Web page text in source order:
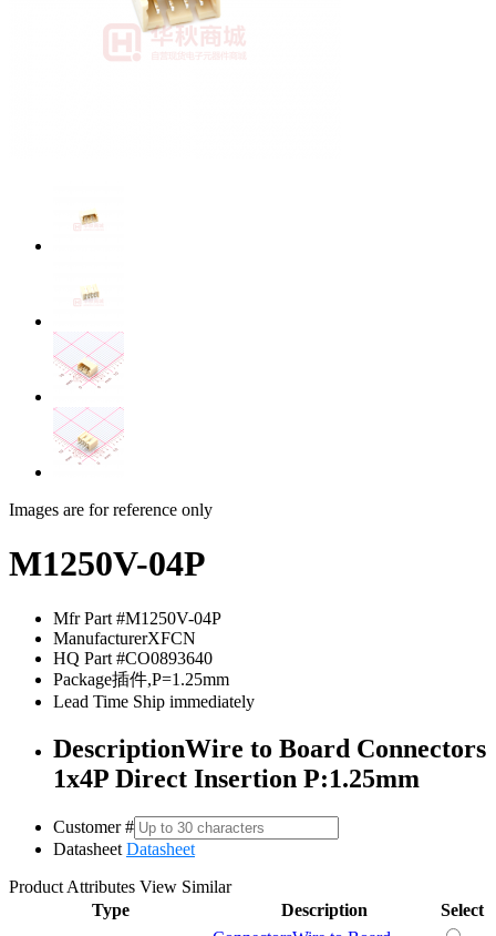
Images are for reference only
M1250V-04P
Mfr Part #M1250V-04P
ManufacturerXFCN
HQ Part #CO0893640
Package插件,P=1.25mm
Lead Time Ship immediately
DescriptionWire to Board Connectors
1x4P Direct Insertion P:1.25mm
Customer #
Datasheet Datasheet
Product Attributes View Similar
Type
Description
Select